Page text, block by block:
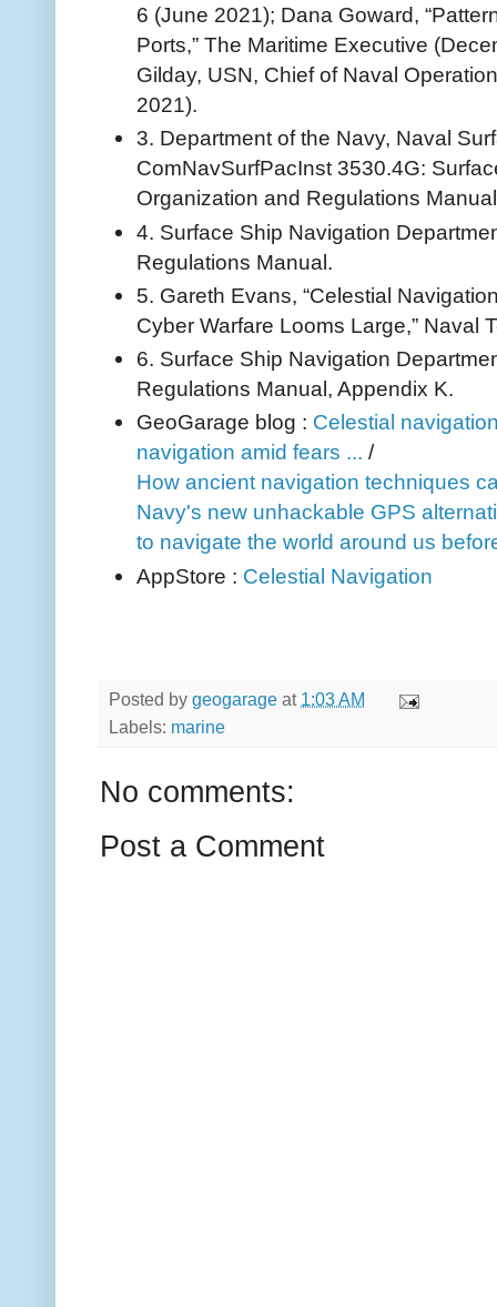
6 (June 2021); Dana Goward,
Ports,” The Maritime Executive
Gilday, USN, Chief of Naval
2021).
3. Department of the Navy, Naval
ComNavSurfPacInst 3530.4G:
Organization and Regulations
4. Surface Ship Navigation
Regulations Manual.
5. Gareth Evans, “Celestial
Cyber Warfare Looms Large,” Naval
6. Surface Ship Navigation
Regulations Manual, Appendix K.
GeoGarage blog : Celestial
navigation amid fears ... /
How ancient navigation techniques
Navy's new unhackable GPS
to navigate the world around us
AppStore : Celestial Navigation
Posted by geogarage at 1:03 AM
Labels: marine
No comments:
Post a Comment